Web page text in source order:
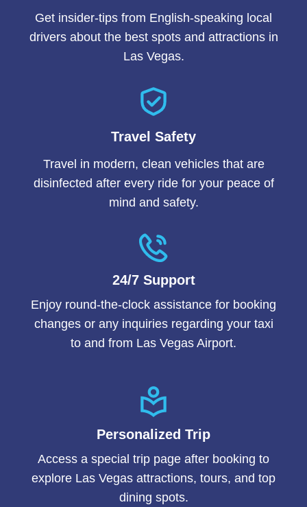
Get insider-tips from English-speaking local
drivers about the best spots and attractions in
Las Vegas.
Travel Safety
Travel in modern, clean vehicles that are
disinfected after every ride for your peace of
mind and safety.
24/7 Support
Enjoy round-the-clock assistance for booking
changes or any inquiries regarding your taxi
to and from Las Vegas Airport.
Personalized Trip
Access a special trip page after booking to
explore Las Vegas attractions, tours, and top
dining spots.